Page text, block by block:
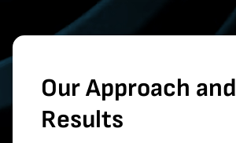
Our Approach and
Results